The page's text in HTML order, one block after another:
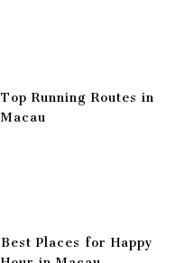
Top Running Routes in
Macau
Best Places for Happy